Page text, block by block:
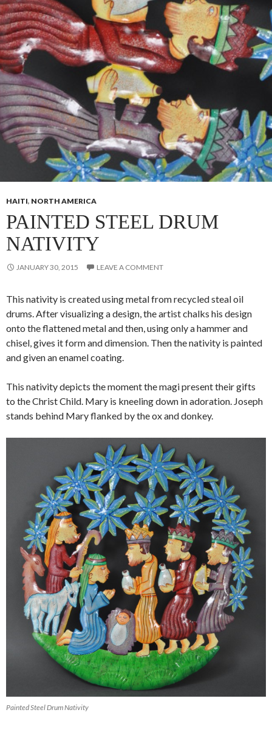
HAITI, NORTH AMERICA
PAINTED STEEL DRUM
NATIVITY
JANUARY 30, 2015 LEAVE A COMMENT
This nativity is created using metal from recycled steal oil
drums. After visualizing a design, the artistchalks his design
onto the flattened metal and then, using only a hammer and
chisel, gives it form and dimension. Then the nativity is painted
and given an enamel coating.
This nativity depicts the moment the magi present their gifts
to the Christ Child. Mary is kneeling down in adoration. Joseph
stands behind Mary flanked by the ox and donkey.
Painted Steel Drum Nativity